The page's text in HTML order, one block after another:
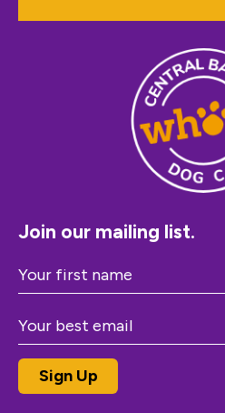
Join our mailing list.